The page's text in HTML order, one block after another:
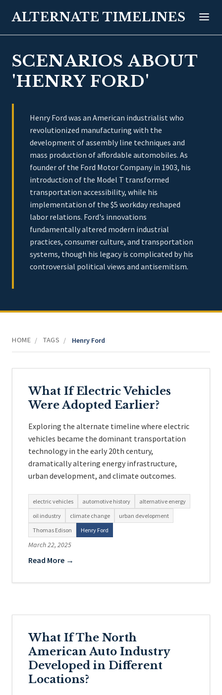
ALTERNATE TIMELINES
SCENARIOS ABOUT
'HENRY FORD'
Henry Ford was an American industrialist who
revolutionized manufacturing with the
development of assembly line techniques and
mass production of affordable automobiles. As
founder of the Ford Motor Company in 1903, his
introduction of the Model T transformed
transportation accessibility, while his
implementation of the $5 workday reshaped
labor relations. Ford's innovations
fundamentally altered modern industrial
practices, consumer culture, and transportation
systems, though his legacy is complicated by his
controversial political views and antisemitism.
HOME / TAGS / Henry Ford
What If Electric Vehicles
Were Adopted Earlier?
Exploring the alternate timeline where electric
vehicles became the dominant transportation
technology in the early 20th century,
dramatically altering energy infrastructure,
urban development, and climate outcomes.
electric vehicles automotive history
alternative energy
oil industry
climate change
urban development
Thomas Edison
Henry Ford
March 22, 2025
Read More →
What If The North
American Auto Industry
Developed in Different
Locations?